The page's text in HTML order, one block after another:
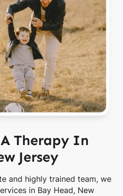
Therapy In
Jersey
and highly trained team, we
in Bay Head, New